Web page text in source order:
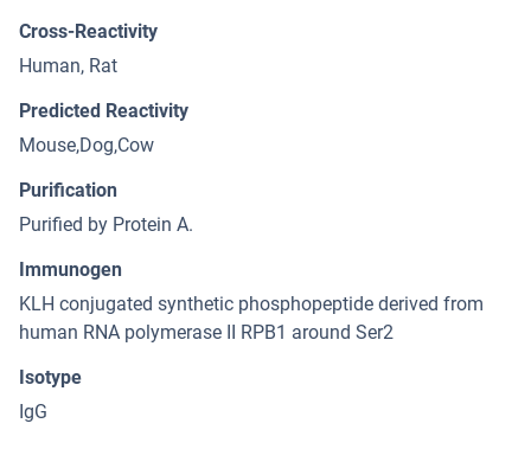
Cross-Reactivity
Human, Rat
Predicted Reactivity
Mouse,Dog,Cow
Purification
Purified by Protein A.
Immunogen
KLH conjugated synthetic phosphopeptide derived from
human RNA polymerase II RPB1 around Ser2
Isotype
IgG